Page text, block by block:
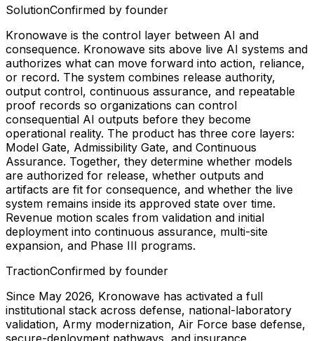
SolutionConfirmed by founder
Kronowave is the control layer between AI and
consequence. Kronowave sits above live AI systems and
authorizes what can move forward into action, reliance,
or record. The system combines release authority,
output control, continuous assurance, and repeatable
proof records so organizations can control
consequential AI outputs before they become
operational reality. The product has three core layers:
Model Gate, Admissibility Gate, and Continuous
Assurance. Together, they determine whether models
are authorized for release, whether outputs and
artifacts are fit for consequence, and whether the live
system remains inside its approved state over time.
Revenue motion scales from validation and initial
deployment into continuous assurance, multi-site
expansion, and Phase III programs.
TractionConfirmed by founder
Since May 2026, Kronowave has activated a full
institutional stack across defense, national-laboratory
validation, Army modernization, Air Force base defense,
secure-deployment pathways, and insurance.